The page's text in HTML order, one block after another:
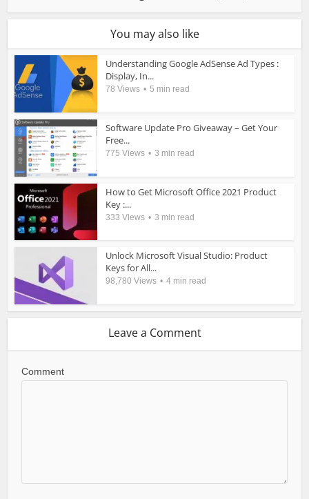
You may also like
Understanding Google AdSense Ad Types :
Display, In...
78 Views 5 min read
Software Update Pro Giveaway – Get Your
Free...
775 Views 3 min read
How to Get Microsoft Office 2021 Product
Key :...
333 Views 3 min read
Unlock Microsoft Visual Studio: Product
Keys for All...
98,780 Views 4 min read
Leave a Comment
Comment